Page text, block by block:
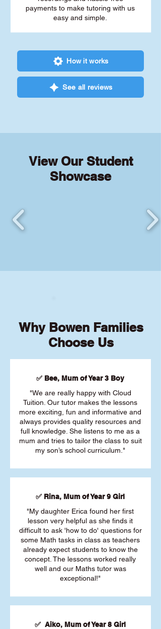
payments to make tutoring with us
easy and simple.
How it works
See all reviews
View Our Student
Showcase
Why Bowen Families
Choose Us
✅ Bee, Mum of Year 3 Boy
"We are really happy with Cloud
Tuition. Our tutor makes the lessons
more exciting, fun and informative and
always provides quality resources and
full knowledge. She listens to me as a
mum and tries to tailor the class to suit
my son’s school curriculum."
✅ Rina, Mum of Year 9 Girl
"My daughter Erica found her first
lesson very helpful as she finds it
difficult to ask 'how to do' questions for
some Math tasks in class as teachers
already expect students to know the
concept. The lessons worked really
well and our Maths tutor was
exceptional!"
✅ Aiko, Mum of Year 8 Girl